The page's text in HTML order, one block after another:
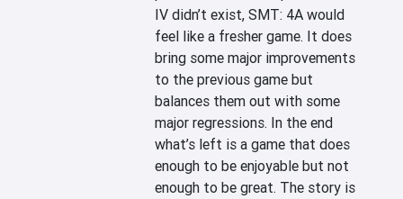
IV didn’t exist, SMT: 4A would
feel like a fresher game. It does
bring some major improvements
to the previous game but
balances them out with some
major regressions. In the end
what’s left is a game that does
enough to be enjoyable but not
enough to be great. The story is